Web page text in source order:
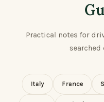
Practical notes for
Italy France